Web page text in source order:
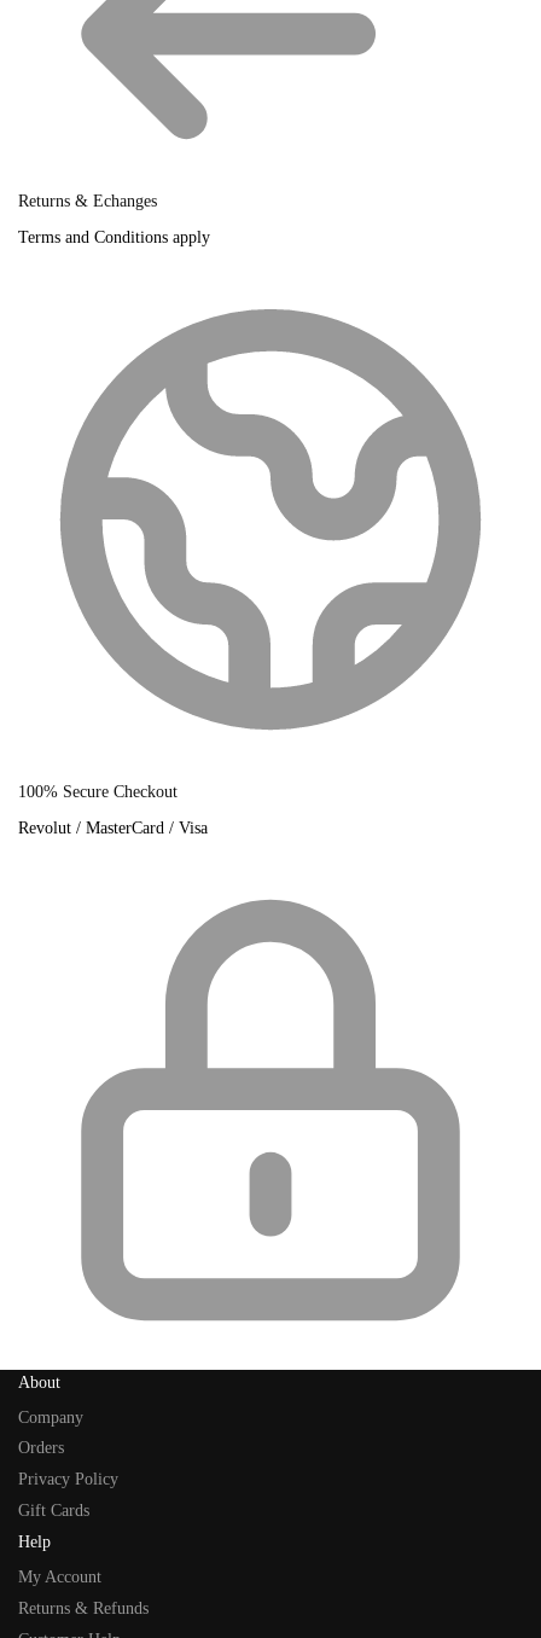
Returns & Echanges
Terms and Conditions apply
100% Secure Checkout
Revolut / MasterCard / Visa
About
Company
Orders
Privacy Policy
Gift Cards
Help
My Account
Returns & Refunds